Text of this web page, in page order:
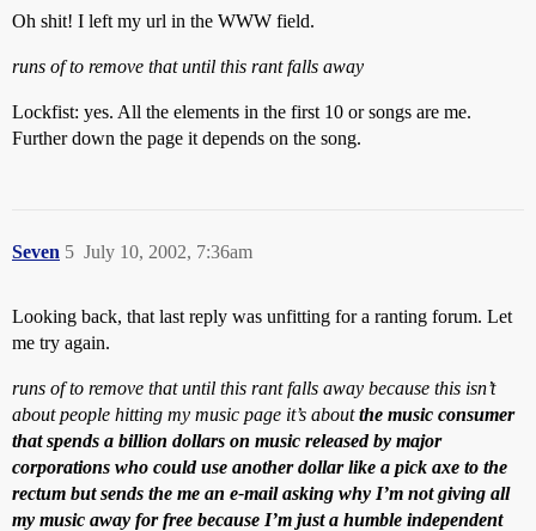
Oh shit! I left my url in the WWW field.
runs of to remove that until this rant falls away
Lockfist: yes. All the elements in the first 10 or songs are me.
Further down the page it depends on the song.
Seven July 10, 2002, 7:36am
5
Looking back, that last reply was unfitting for a ranting forum. Let
me try again.
runs of to remove that until this rant falls away because this isn’t
about people hitting my music page it’s aboutthe music consumer
that spends a billion dollars on music released by major
corporations who could use another dollar like a pick axe to the
rectum but sends the me an e-mail asking why I’m not giving all
my music away for free because I’m just a humble independent